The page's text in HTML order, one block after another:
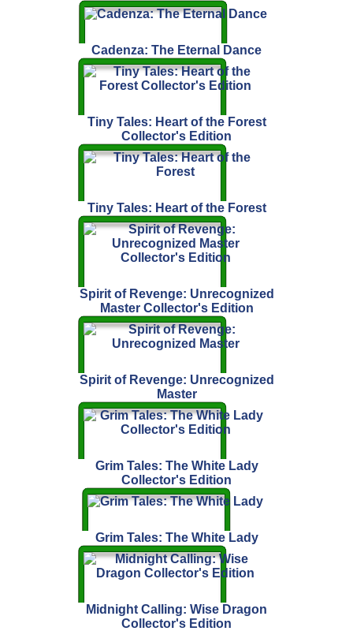
Cadenza: The Eternal Dance
Tiny Tales: Heart of the Forest
Collector's Edition
Tiny Tales: Heart of the Forest
Spirit of Revenge: Unrecognized
Master Collector's Edition
Spirit of Revenge: Unrecognized
Master
Grim Tales: The White Lady
Collector's Edition
Grim Tales: The White Lady
Midnight Calling: Wise Dragon
Collector's Edition